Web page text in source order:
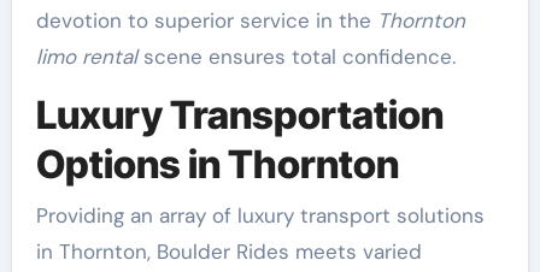
devotion to superior service in the Thornton
limo rentalscene ensures total confidence.
Luxury Transportation
Options in Thornton
Providing an array of luxury transport solutions
in Thornton, Boulder Rides meets varied